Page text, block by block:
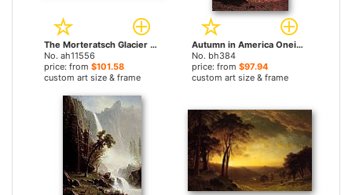
The Morteratsch Glacier Upper Engadine Valley Pontresina by Albert Bierstadt paintings
No. ah11556
price: from $101.58
custom art size & frame
Autumn in America Oneida County New York by Albert Bierstadt paintings
No. bh384
price: from $97.94
custom art size & frame